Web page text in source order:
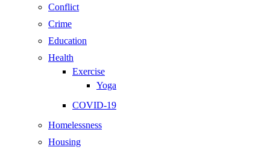
Conflict
Crime
Education
Health
Exercise
Yoga
COVID-19
Homelessness
Housing